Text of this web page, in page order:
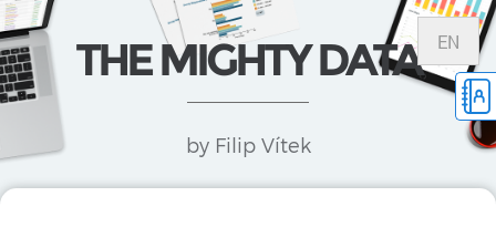
THE MIGHTY DATA
by Filip Vítek
EN